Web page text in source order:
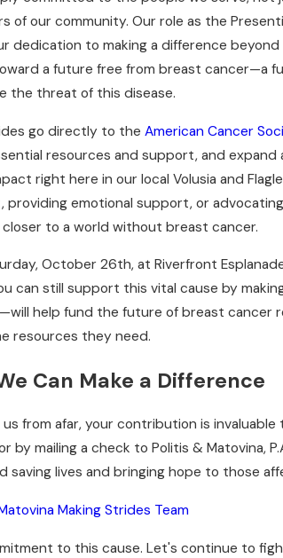
our community. Our role as the
dedication to making a difference beyond
a future free from breast cancer—a
the threat of this disease.
go directly to the American Cancer
resources and support, and expand
right here in our local Volusia and
emotional support, or
to a world without breast cancer.
October 26th, at Riverfront
can still support this vital cause by
help fund the future of breast cancer
resources they need.
Can Make a Difference
from afar, your contribution is invaluable
by mailing a check to Politis & Matovina,
lives and bringing hope to those
Making Strides Team
to this cause. Let's continue to
and Join Us for a
with Politis &